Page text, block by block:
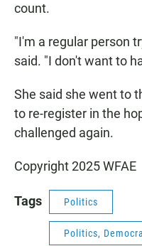
count.
"I'm a regular person
said. "I don't want to
She said she went to
to re-register in the
challenged again.
Copyright 2025 WFAE
Tags Politics
Politics,